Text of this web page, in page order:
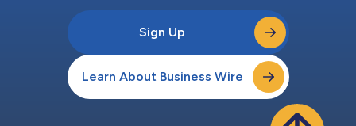
Sign Up
Learn About Business Wire